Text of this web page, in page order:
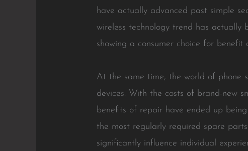
have actually advanced past simple
wireless technology trend has actually
showing a consumer choice for benefit
At the same time, the world of phone
devices. With the costs of brand-new
benefits of repair have ended up
the most regularly required spare
significantly influence individual